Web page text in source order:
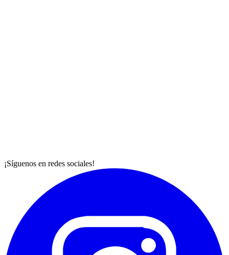
¡Síguenos en redes sociales!